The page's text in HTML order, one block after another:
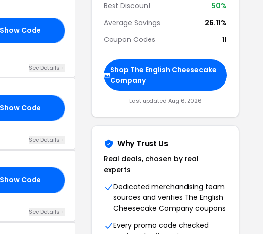
Show Code
See Details +
Show Code
See Details +
Show Code
See Details +
Best Discount
50%
Average Savings
26.11%
Coupon Codes
11
Shop The English Cheesecake
Company
Last updated Aug 6, 2026
Why Trust Us
Real deals, chosen by real
experts
Dedicated merchandising team
sources and verifies The English
Cheesecake Company coupons
Every promo code checked